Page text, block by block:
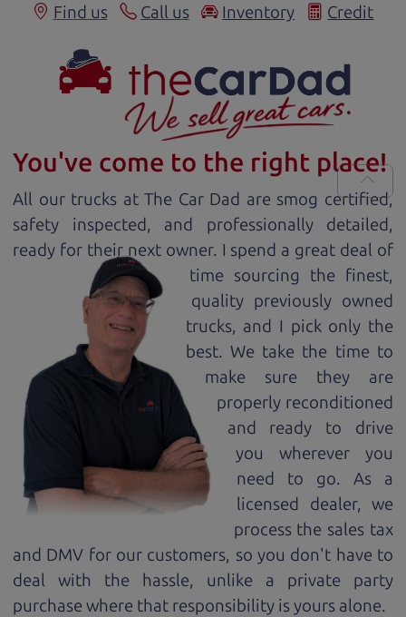
Find us Call us Inventory Credit
You've come to the right place!
All our trucks at The Car Dad are smog certified,
safety inspected, and professionally detailed,
ready for their next owner. I spend a great deal of
time sourcing the finest,
quality previously owned
trucks, and I pick only the
best. We take the time to
make sure they are
properly reconditioned
and ready to drive
you wherever you
need to go. As a
licensed dealer, we
process the sales tax
and DMV for our customers, so you don't have to
deal with the hassle, unlike a private party
purchase where that responsibility is yours alone.